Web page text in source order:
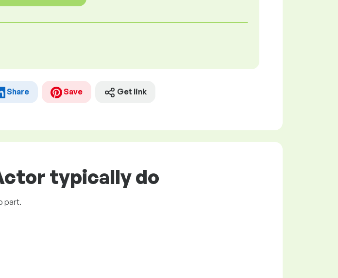
Share Save Get link
typically do
part.